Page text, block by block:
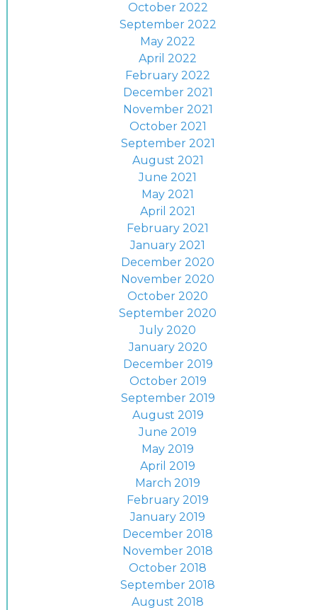
October 2022
September 2022
May 2022
April 2022
February 2022
December 2021
November 2021
October 2021
September 2021
August 2021
June 2021
May 2021
April 2021
February 2021
January 2021
December 2020
November 2020
October 2020
September 2020
July 2020
January 2020
December 2019
October 2019
September 2019
August 2019
June 2019
May 2019
April 2019
March 2019
February 2019
January 2019
December 2018
November 2018
October 2018
September 2018
August 2018